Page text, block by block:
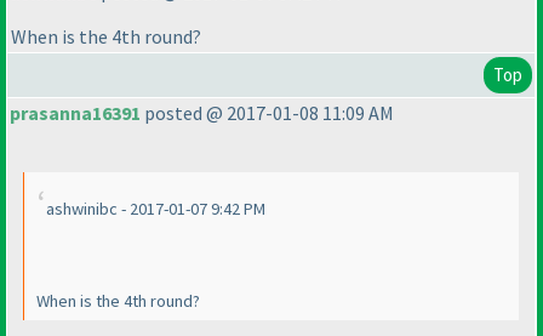
When is the 4th round?
Top
prasanna16391 posted @ 2017-01-08 11:09 AM
ashwinibc - 2017-01-07 9:42 PM
When is the 4th round?